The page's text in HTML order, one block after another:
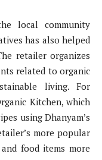
local community
has also helped
retailer organizes
related to organic
living. For
Kitchen, which
using Dhanyam’s
more popular
food items more